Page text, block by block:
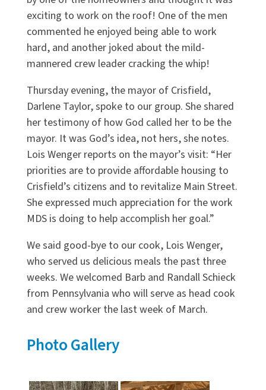
exciting to work on the roof! One of the men
commented he enjoyed being able to work
hard, and another joked about the mild-
mannered crew leader cracking the whip!
Thursday evening, the mayor of Crisfield,
Darlene Taylor, spoke to our group. She shared
her testimony of how God called her to be the
mayor. It was God’s idea, not hers, she notes.
Lois Wenger reports on the mayor’s visit: “Her
priorities are to provide affordable housing to
Crisfield’s citizens and to revitalize Main Street.
She expressed much appreciation for the work
MDS is doing to help accomplish her goal.”
We said good-bye to our cook, Lois Wenger,
who served us delicious meals the past three
weeks. We welcomed Barb and Randall Schieck
from Pennsylvania who will serve as head cook
and crew worker the last week of March.
Photo Gallery